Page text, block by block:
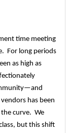
time meeting
For long periods
as high as
has been
the curve. We
but this shift